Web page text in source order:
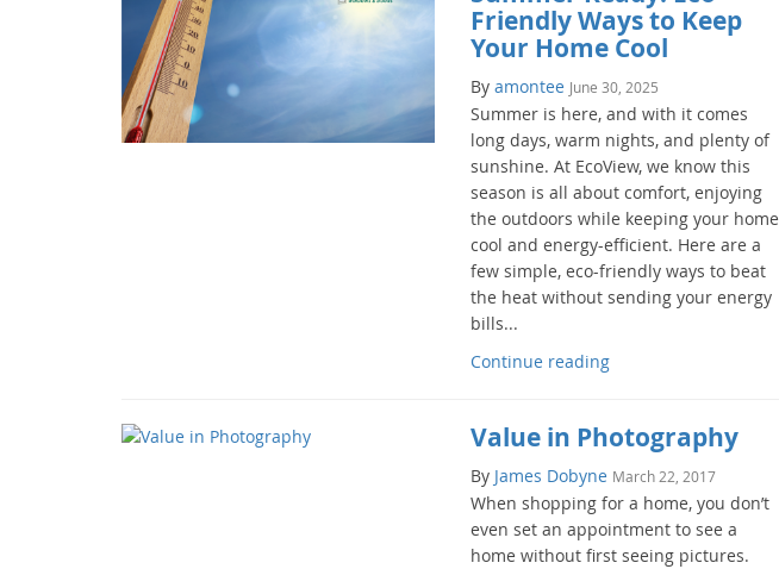
Friendly Ways to Keep
Your Home Cool
By amontee June 30, 2025
Summer is here, and with it comes
long days, warm nights, and plenty of
sunshine. At EcoView, we know this
season is all about comfort, enjoying
the outdoors while keeping your home
cool and energy-efficient. Here are a
few simple, eco-friendly ways to beat
the heat without sending your energy
bills...
Continue reading
Value in Photography
By James Dobyne March 22, 2017
When shopping for a home, you don’t
even set an appointment to see a
home without first seeing pictures.